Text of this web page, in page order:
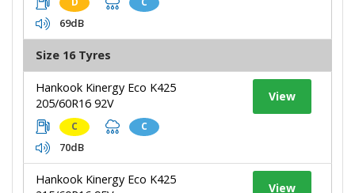
69dB
Size 16 Tyres
Hankook Kinergy Eco K425
205/60R16 92V
C C
70dB
View
Hankook Kinergy Eco K425
View